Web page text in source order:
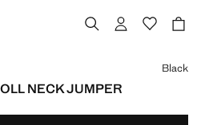
NECK JUMPER
]
Black